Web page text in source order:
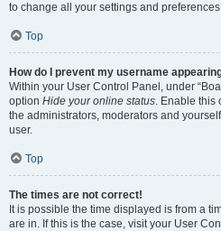
to change all your settings and
Top
How do I prevent my username
Within your User Control Panel, under
option Hide your online status. Enable this
the administrators, moderators and
user.
Top
The times are not correct!
It is possible the time displayed is from a
are in. If this is the case, visit your User